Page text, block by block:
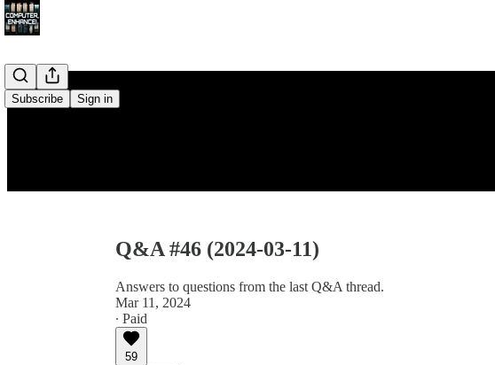
Subscribe Sign in
Q&A #46 (2024-03-11)
Answers to questions from the last Q&A thread.
Mar 11, 2024
∙ Paid
59